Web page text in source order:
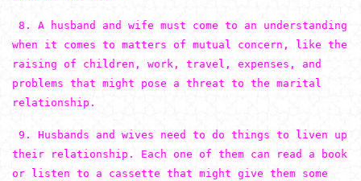
8. A husband and wife must come to an understanding
when it comes to matters of mutual concern, like the
raising of children, work, travel, expenses, and
problems that might pose a threat to the marital
relationship.
9. Husbands and wives need to do things to liven up
their relationship. Each one of them can read a book
or listen to a cassette that might give them some